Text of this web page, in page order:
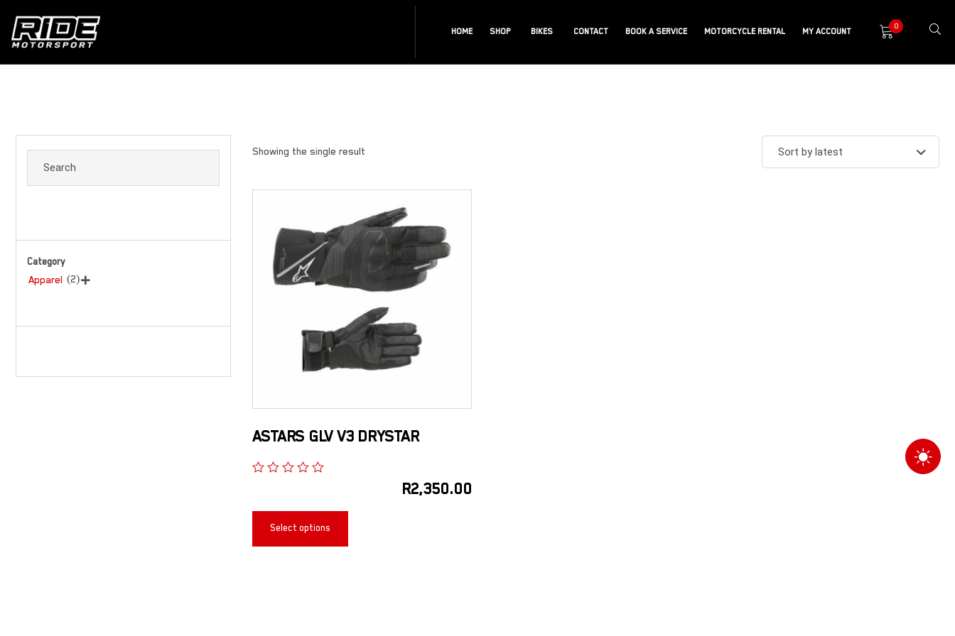
HOME SHOP BIKES CONTACT BOOK A SERVICE MOTORCYCLE RENTAL MY ACCOUNT
0
Showing the single result
ASTARS GLV V3 DRYSTAR
R2,350.00
Select options
Category
Apparel (2)